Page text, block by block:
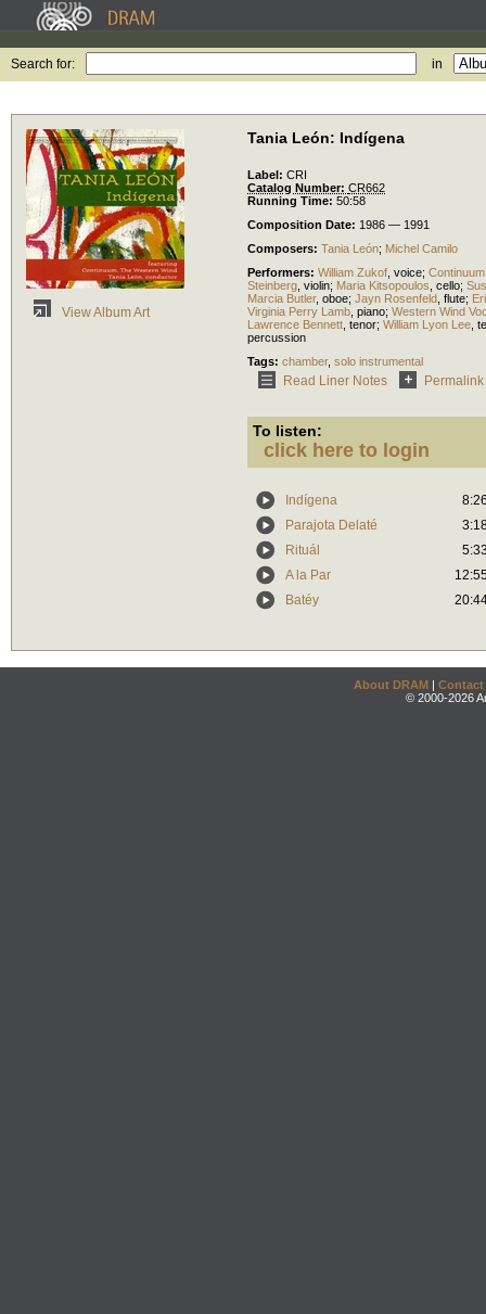
Search for: in
View Album Art
Tania León: Indígena
Label: CRI
Catalog Number: CR662
Running Time: 50:58
Composition Date: 1986 — 1991
Composers: Tania León; Michel Camilo
Performers: William Zukof voice; Continuum
Steinberg violin; Maria Kitsopoulos cello;
Marcia Butler, oboe; Jayn Rosenfeld flute;
Virginia Perry Lamb piano; Western Wind
Lawrence Bennett tenor; William Lyon Lee
percussion
Tags: chamber, solo instrumental
Read Liner Notes Permalink
To listen:
click here to login
Indígena
Parajota Delaté
Rituál
A la Par
Batéy
About DRAM | Contact
© 2000-2026